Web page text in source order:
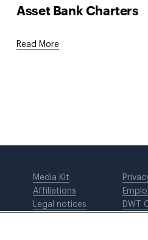
Asset Bank Charters
Read More
Media Kit
Affiliations
Legal notices
DWT